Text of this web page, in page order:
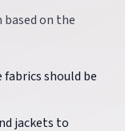
on the
should be
jackets to